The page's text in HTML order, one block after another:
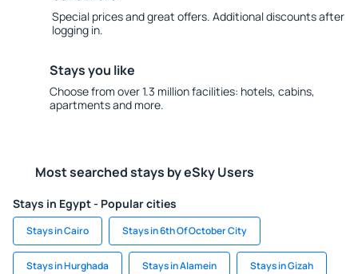
Special prices and great offers. Additional discounts after
logging in.
Stays you like
Choose from over 1.3 million facilities: hotels, cabins,
apartments and more.
Most searched stays by eSky Users
Stays in Egypt - Popular cities
Stays in Cairo Stays in 6th Of October City
Stays in Hurghada Stays in Alamein Stays in Gizah